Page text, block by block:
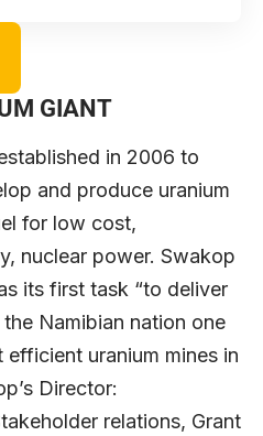
GIANT
in 2006 to
and produce uranium
for low cost,
nuclear power. Swakop
its first task “to deliver
Namibian nation one
uranium mines in
Director:
relations, Grant